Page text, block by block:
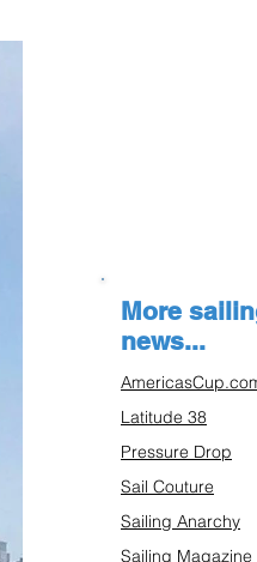
More
news...
Latitude 38
Pressure Drop
Sail Couture
Sailing Anarchy
Sailing Magazine